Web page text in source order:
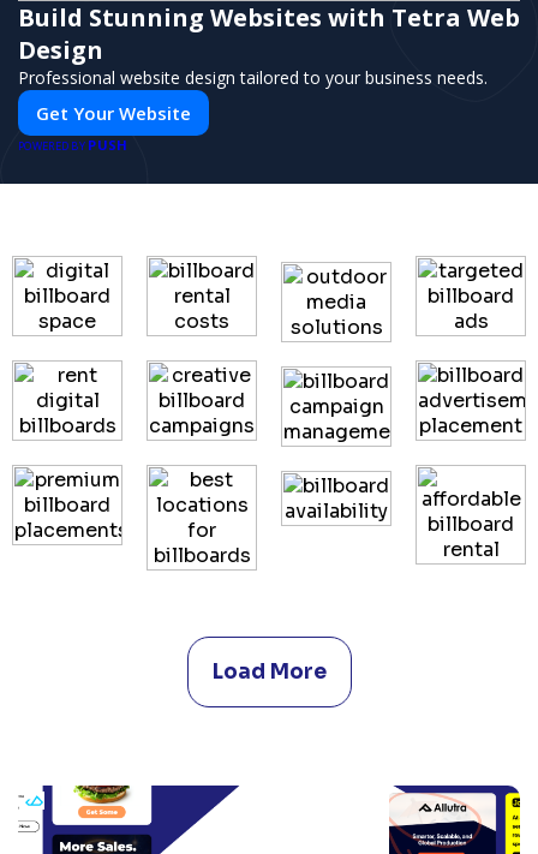
Build Stunning Websites with Tetra Web
Design
Professional website design tailored to your business needs.
Get Your Website
POWERED BY PUSH
Load More